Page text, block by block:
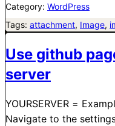
Category: WordPress
Tags: attachment, Image,
Use github
server
YOURSERVER =
Navigate to the